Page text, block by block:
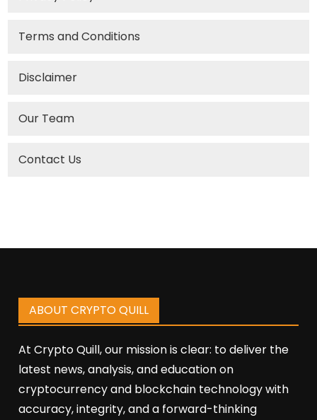
Terms and Conditions
Disclaimer
Our Team
Contact Us
ABOUT CRYPTO QUILL
At Crypto Quill, our mission is clear: to deliver the
latest news, analysis, and education on
cryptocurrency and blockchain technology with
accuracy, integrity, and a forward-thinking